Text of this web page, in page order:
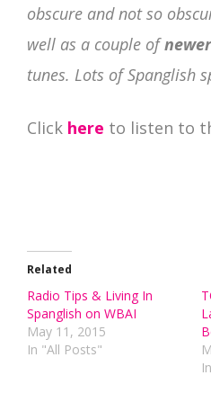
obscure and not so
well as a couple of
tunes. Lots of Spanglish
Click here to listen to
Related
Radio Tips & Living In
Spanglish on WBAI
May 11, 2015
In "All Posts"